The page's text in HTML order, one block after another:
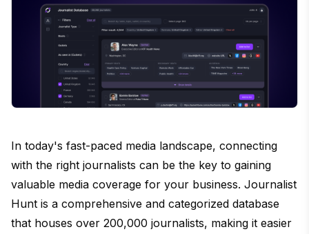
In today's fast-paced media landscape, connecting
with the right journalists can be the key to gaining
valuable media coverage for your business. Journalist
Hunt is a comprehensive and categorized database
that houses over 200,000 journalists, making it easier